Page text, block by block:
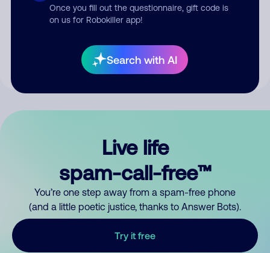
Once you fill out the questionnaire, gift code is
on us for Robokiller app!
Search with AI
Submit Comment
your comment publicly.
Live life
spam-call-free™
You’re one step away from a spam-free phone
(and a little poetic justice, thanks to Answer Bots).
Try it free